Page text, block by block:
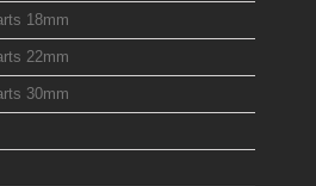
18mm
22mm
30mm